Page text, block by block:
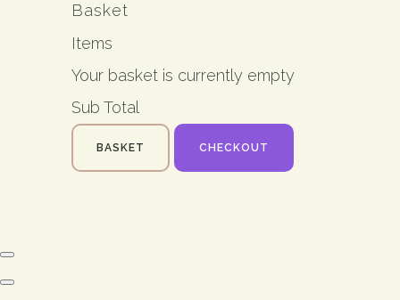
Basket
Items
Your basket is currently empty
Sub Total
BASKET CHECKOUT